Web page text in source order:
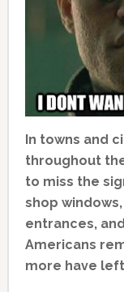
In towns and
throughout
to miss the
shop
entrances,
Americans
more have